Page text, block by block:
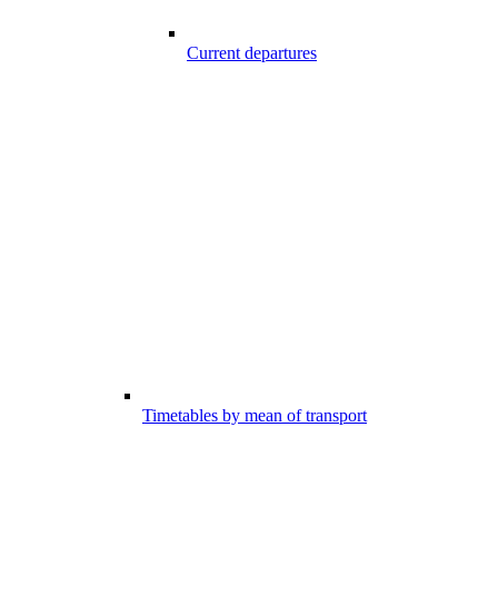
Current departures
Timetables by mean of transport